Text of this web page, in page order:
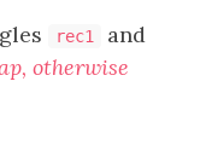
rec1 and
otherwise